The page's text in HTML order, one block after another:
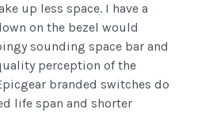
up less space. I have a
on the bezel would
sounding space bar and
perception of the
branded switches do
life span and shorter